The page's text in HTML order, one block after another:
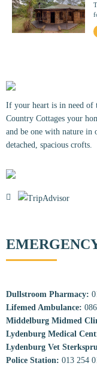
If your heart is in need
Country Cottages your
and be one with nature in
detached, spacious crofts.
Dullstroom Pharmacy:
Lifemed Ambulance:
Middelburg Midmed
Lydenburg Medical
Lydenburg Vet
Police Station: 013 254